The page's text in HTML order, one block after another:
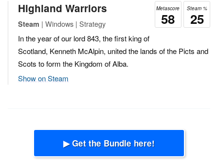
Steam %
25
Metascore
58
Highland Warriors
Steam | Windows | Strategy
In the year of our lord 843, the first king of
Scotland, Kenneth McAlpin, united the lands of the Picts and
Scots to form the Kingdom of Alba.
Show on Steam
▶ Get the Bundle here!